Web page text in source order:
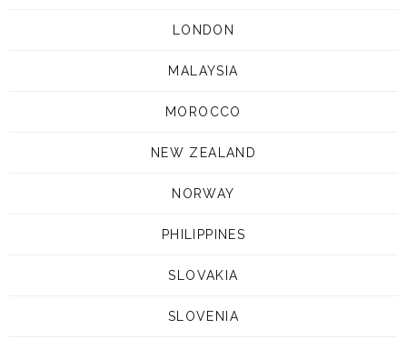
LONDON
MALAYSIA
MOROCCO
NEW ZEALAND
NORWAY
PHILIPPINES
SLOVAKIA
SLOVENIA